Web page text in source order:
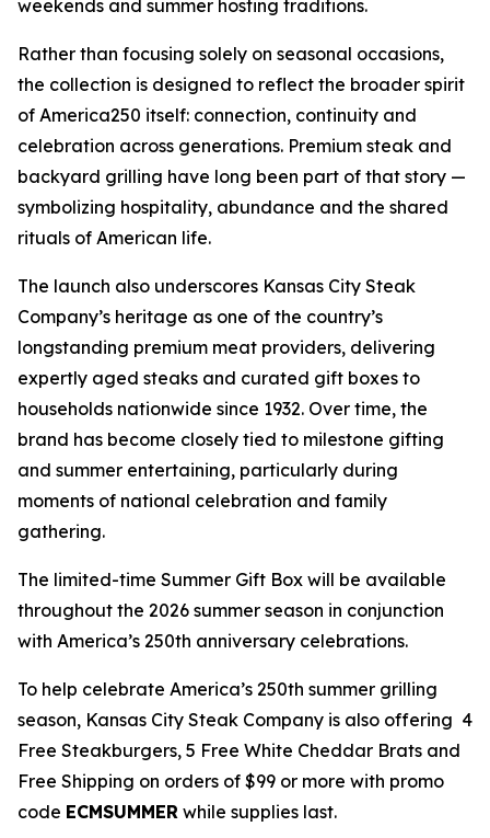
weekends and summer hosting traditions.
Rather than focusing solely on seasonal occasions,
the collection is designed to reflect the broader spirit
of America250 itself: connection, continuity and
celebration across generations. Premium steak and
backyard grilling have long been part of that story —
symbolizing hospitality, abundance and the shared
rituals of American life.
The launch also underscores Kansas City Steak
Company’s heritage as one of the country’s
longstanding premium meat providers, delivering
expertly aged steaks and curated gift boxes to
households nationwide since 1932. Over time, the
brand has become closely tied to milestone gifting
and summer entertaining, particularly during
moments of national celebration and family
gathering.
The limited-time Summer Gift Box will be available
throughout the 2026 summer season in conjunction
with America’s 250th anniversary celebrations.
To help celebrate America’s 250th summer grilling
season, Kansas City Steak Company is also offering 4
Free Steakburgers, 5 Free White Cheddar Brats and
Free Shipping on orders of $99 or more with promo
code ECMSUMMER while supplies last.